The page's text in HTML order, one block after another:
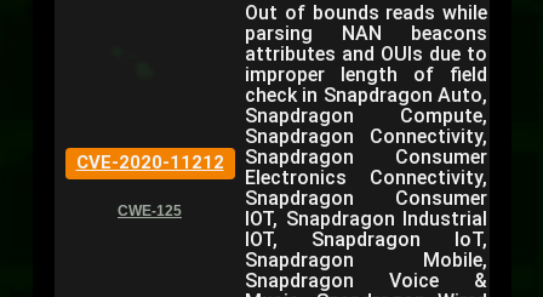
CVE-2020-11212
CWE-125
Out of bounds reads while
parsing NAN beacons
attributes and OUIs due to
improper length of field
check in Snapdragon Auto,
Snapdragon Compute,
Snapdragon Connectivity,
Snapdragon Consumer
Electronics Connectivity,
Snapdragon Consumer
IOT, Snapdragon Industrial
IOT, Snapdragon IoT,
Snapdragon Mobile,
Snapdragon Voice &